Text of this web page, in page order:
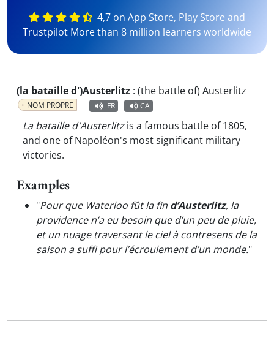
4,7 on App Store, Play Store and
Trustpilot More than 8 million learners worldwide
(la bataille d')Austerlitz : (the battle of) Austerlitz
NOM PROPRE FR CA
La bataille d'Austerlitz is a famous battle of 1805,
and one of Napoléon's most significant military
victories.
Examples
"Pour que Waterloo fût la fin d’Austerlitz, la
providence n’a eu besoin que d’un peu de pluie,
et un nuage traversant le ciel à contresens de la
saison a suffi pour l’écroulement d’un monde."